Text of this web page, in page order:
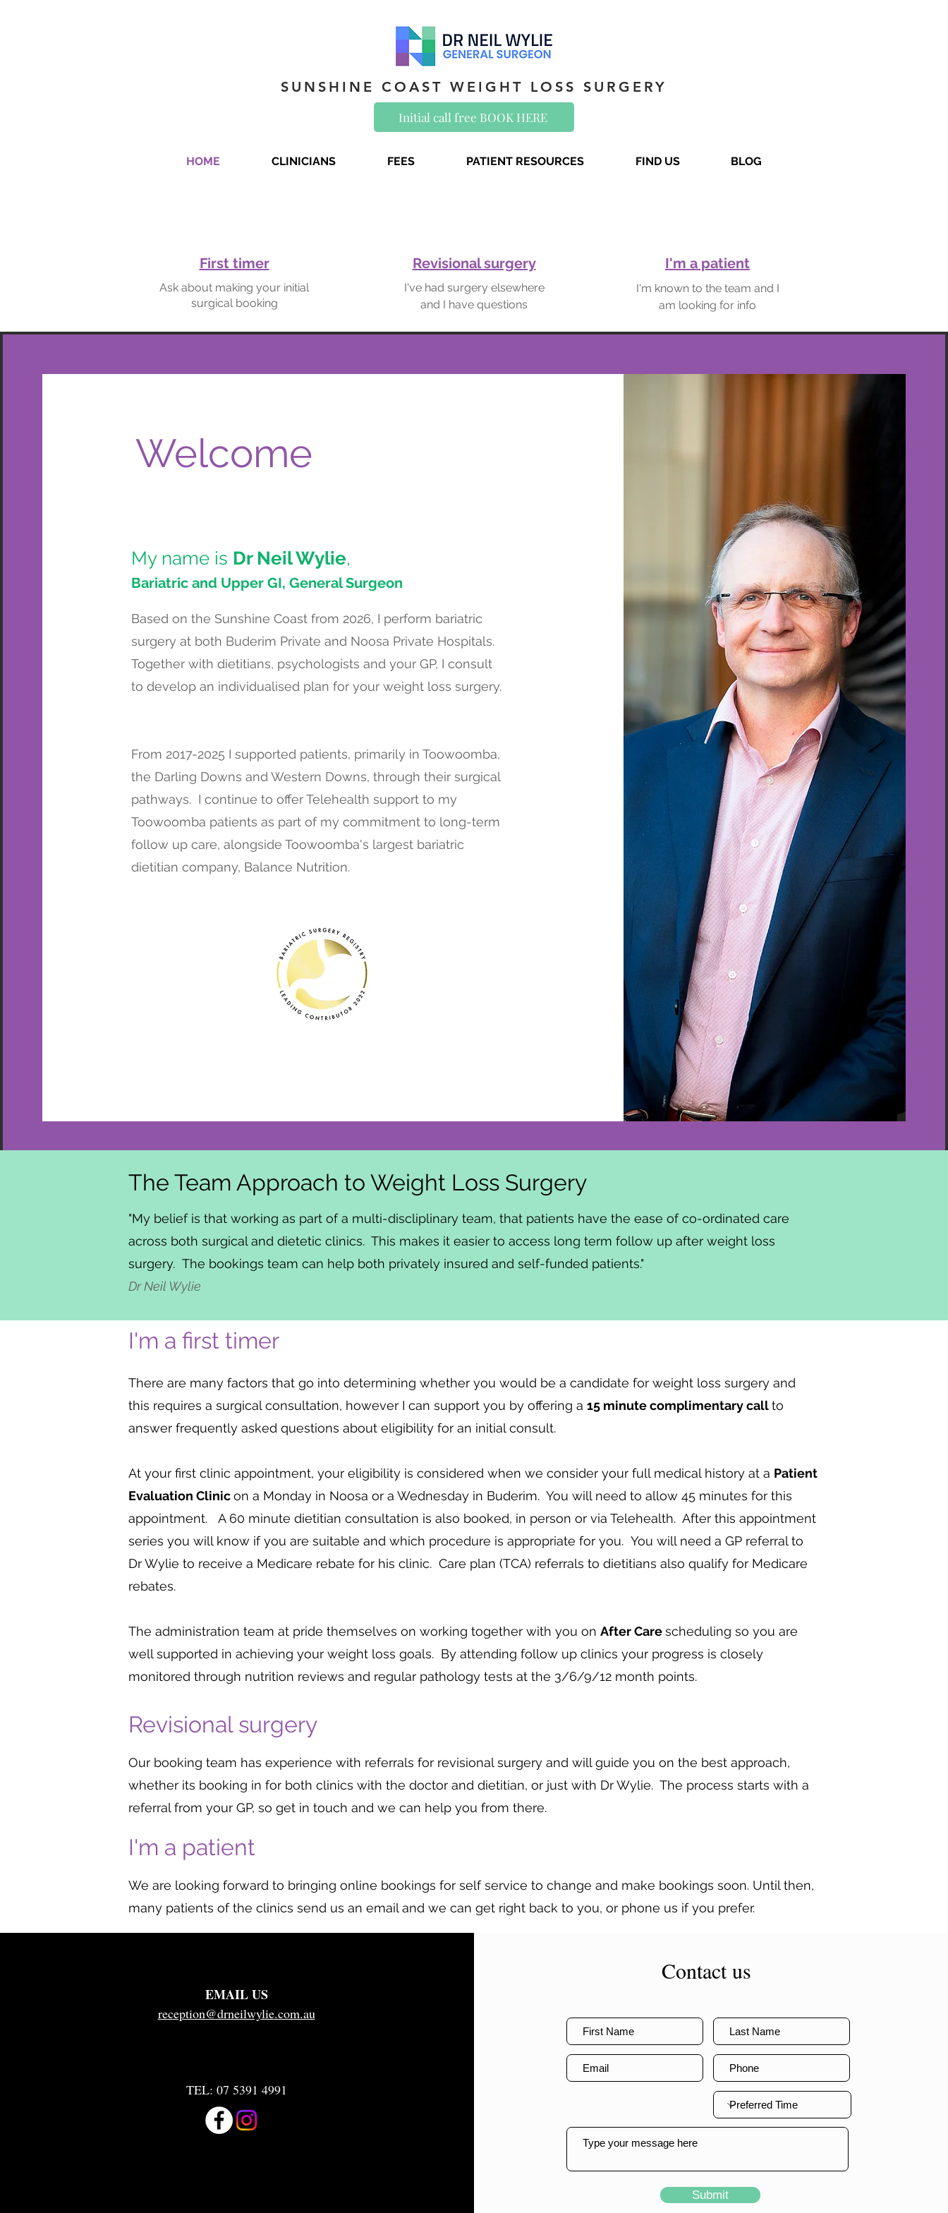
SUNSHINE COAST WEIGHT LOSS SURGERY
Initial call free BOOK HERE
HOME CLINICIANS FEES PATIENT RESOURCES FIND US BLOG
First timer
Ask about making your initial
surgical booking
Revisional surgery
I've had surgery elsewhere
and I have questions
I'm a patient
I'm known to the team and I
am looking for info
Welcome
My name is Dr Neil Wylie,
Bariatric and Upper GI, General Surgeon
Based on the Sunshine Coast from 2026, I perform bariatric
surgery at both Buderim Private and Noosa Private Hospitals.
Together with dietitians, psychologists and your GP, I consult
to develop an individualised plan for your weight loss surgery.
From 2017-2025 I supported patients, primarily in Toowoomba,
the Darling Downs and Western Downs, through their surgical
pathways. I continue to offer Telehealth support to my
Toowoomba patients as part of my commitment to long-term
follow up care, alongside Toowoomba's largest bariatric
dietitian company, Balance Nutrition.
The Team Approach to Weight Loss Surgery
"My belief is that working as part of a multi-discliplinary team, that patients have the ease of co-ordinated care
across both surgical and dietetic clinics. This makes it easier to access long term follow up after weight loss
surgery. The bookings team can help both privately insured and self-funded patients."
Dr Neil Wylie
I'm a first timer
There are many factors that go into determining whether you would be a candidate for weight loss surgery and
this requires a surgical consultation, however I can support you by offering a 15 minute complimentary callto
answer frequently asked questions about eligibility for an initial consult.
At your first clinic appointment, your eligibility is considered when we consider your full medical history at a Patient
Evaluation Clinicon a Monday in Noosa or a Wednesday in Buderim. You will need to allow 45 minutes for this
appointment. A 60 minute dietitian consultation is also booked, in person or via Telehealth. After this appointment
series you will know if you are suitable and which procedure is appropriate for you. You will need a GP referral to
Dr Wylie to receive a Medicare rebate for his clinic. Care plan (TCA) referrals to dietitians also qualify for Medicare
rebates.
The administration team at pride themselves on working together with you on After Carescheduling so you are
well supported in achieving your weight loss goals. By attending follow up clinics your progress is closely
monitored through nutrition reviews and regular pathology tests at the 3/6/9/12 month points.
Revisional surgery
Our booking team has experience with referrals for revisional surgery and will guide you on the best approach,
whether its booking in for both clinics with the doctor and dietitian, or just with Dr Wylie. The process starts with a
referral from your GP, so get in touch and we can help you from there.
I'm a patient
We are looking forward to bringing online bookings for self service to change and make bookings soon. Until then,
many patients of the clinics send us an email and we can get right back to you, or phone us if you prefer.
EMAIL US
reception@drneilwylie.com.au
TEL: 07 5391 4991
Contact us
Submit